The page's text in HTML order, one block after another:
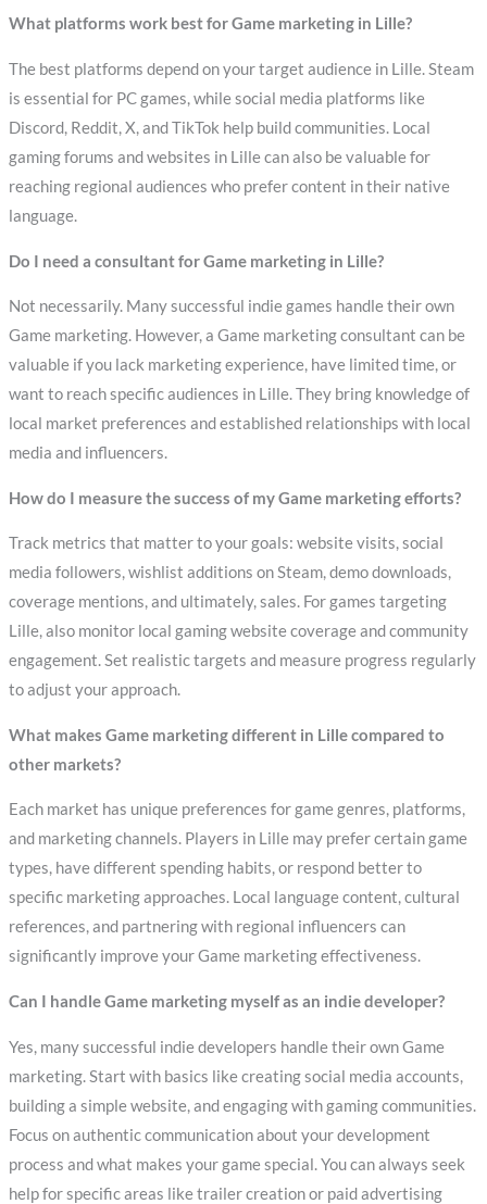
What platforms work best for Game marketing in Lille?
The best platforms depend on your target audience in Lille. Steam
is essential for PC games, while social media platforms like
Discord, Reddit, X, and TikTok help build communities. Local
gaming forums and websites in Lille can also be valuable for
reaching regional audiences who prefer content in their native
language.
Do I need a consultant for Game marketing in Lille?
Not necessarily. Many successful indie games handle their own
Game marketing. However, a Game marketing consultant can be
valuable if you lack marketing experience, have limited time, or
want to reach specific audiences in Lille. They bring knowledge of
local market preferences and established relationships with local
media and influencers.
How do I measure the success of my Game marketing efforts?
Track metrics that matter to your goals: website visits, social
media followers, wishlist additions on Steam, demo downloads,
coverage mentions, and ultimately, sales. For games targeting
Lille, also monitor local gaming website coverage and community
engagement. Set realistic targets and measure progress regularly
to adjust your approach.
What makes Game marketing different in Lille compared to
other markets?
Each market has unique preferences for game genres, platforms,
and marketing channels. Players in Lille may prefer certain game
types, have different spending habits, or respond better to
specific marketing approaches. Local language content, cultural
references, and partnering with regional influencers can
significantly improve your Game marketing effectiveness.
Can I handle Game marketing myself as an indie developer?
Yes, many successful indie developers handle their own Game
marketing. Start with basics like creating social media accounts,
building a simple website, and engaging with gaming communities.
Focus on authentic communication about your development
process and what makes your game special. You can always seek
help for specific areas like trailer creation or paid advertising